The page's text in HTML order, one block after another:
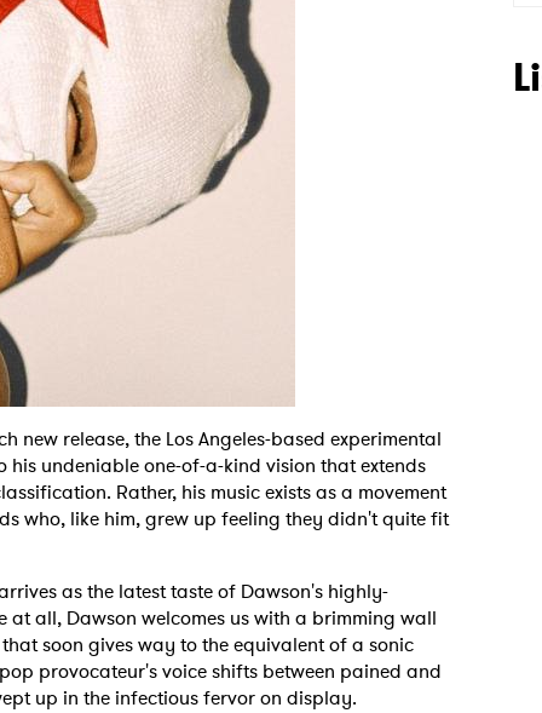
new release, the Los Angeles-based experimental
undeniable one-of-a-kind vision that extends
Rather, his music exists as a movement
who, like him, grew up feeling they didn't quite fit
as the latest taste of Dawson's highly-
all, Dawson welcomes us with a brimming wall
soon gives way to the equivalent of a sonic
provocateur's voice shifts between pained and
up in the infectious fervor on display.